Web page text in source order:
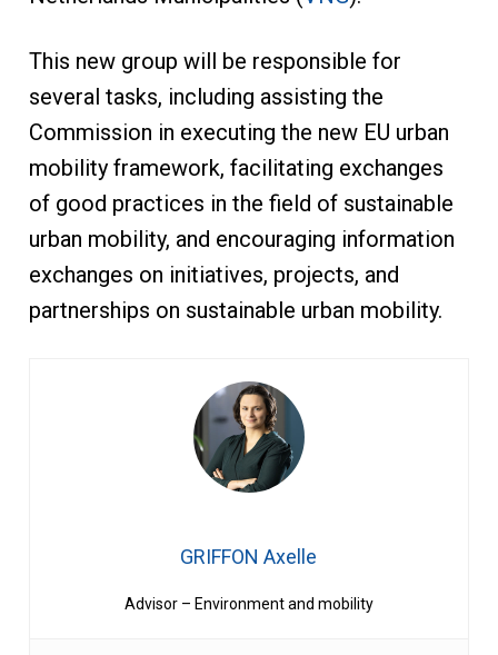
This new group will be responsible for
several tasks, including assisting the
Commission in executing the new EU urban
mobility framework, facilitating exchanges
of good practices in the field of sustainable
urban mobility, and encouraging information
exchanges on initiatives, projects, and
partnerships on sustainable urban mobility.
GRIFFON Axelle
Advisor – Environment and mobility